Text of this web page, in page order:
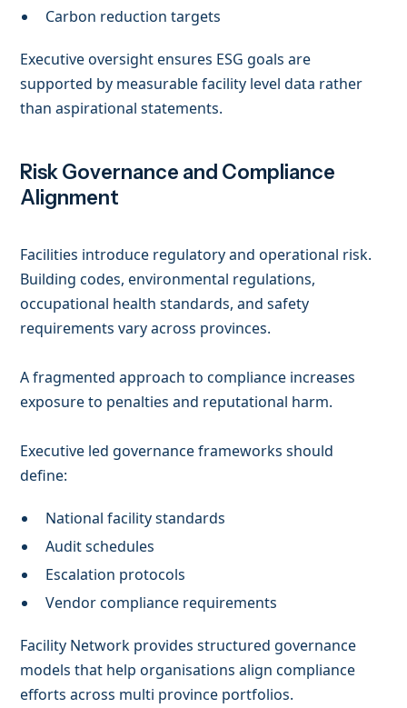
Carbon reduction targets
Executive oversight ensures ESG goals are
supported by measurable facility level data rather
than aspirational statements.
Risk Governance and Compliance
Alignment
Facilities introduce regulatory and operational risk.
Building codes, environmental regulations,
occupational health standards, and safety
requirements vary across provinces.
A fragmented approach to compliance increases
exposure to penalties and reputational harm.
Executive led governance frameworks should
define:
National facility standards
Audit schedules
Escalation protocols
Vendor compliance requirements
Facility Network provides structured governance
models that help organisations align compliance
efforts across multi province portfolios.